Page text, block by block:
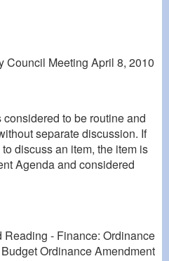
Council Meeting April 8, 2010
to be routine and
separate discussion. If
discuss an item, the item is
Agenda and considered
Reading - Finance: Ordinance
Ordinance Amendment